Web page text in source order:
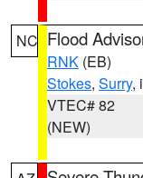
NC Flood
RNK (EB)
Stokes, Surry,
VTEC# 82
(NEW)